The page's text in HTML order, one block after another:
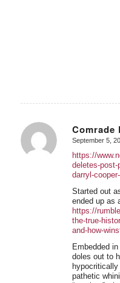
Comrade
says:
September 5,
https://
deletes-post-
darryl-
Started out
ended up as
https://
the-true-
and-how-
Embedded
doles out to
pathetic